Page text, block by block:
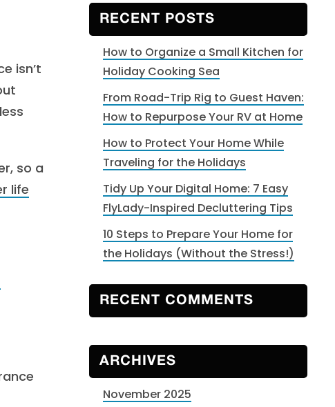
isn’t
so a
life
RECENT POSTS
How to Organize a Small Kitchen for
Holiday Cooking Sea
From Road-Trip Rig to Guest Haven:
How to Repurpose Your RV at Home
How to Protect Your Home While
Traveling for the Holidays
Tidy Up Your Digital Home: 7 Easy
FlyLady-Inspired Decluttering Tips
10 Steps to Prepare Your Home for
the Holidays (Without the Stress!)
RECENT COMMENTS
ARCHIVES
November 2025